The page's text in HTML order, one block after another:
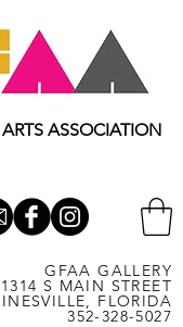
ASSOCIATION
GFAA GALLERY
1314 S MAIN STREET
FLORIDA
352-328-5027